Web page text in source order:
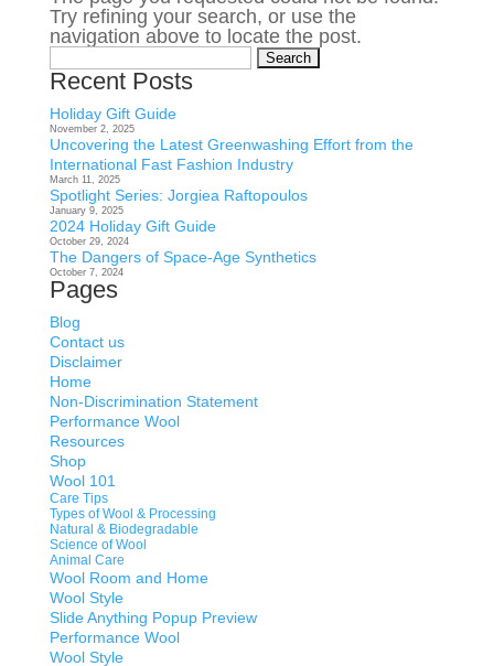
Try refining your search, or use the
navigation above to locate the post.
for:
Recent Posts
Holiday Gift Guide
November 2, 2025
Uncovering the Latest Greenwashing Effort from the
International Fast Fashion Industry
March 11, 2025
Spotlight Series: Jorgiea Raftopoulos
January 9, 2025
2024 Holiday Gift Guide
October 29, 2024
The Dangers of Space-Age Synthetics
October 7, 2024
Pages
Blog
Contact us
Disclaimer
Home
Non-Discrimination Statement
Performance Wool
Resources
Shop
Wool 101
Care Tips
Types of Wool & Processing
Natural & Biodegradable
Science of Wool
Animal Care
Wool Room and Home
Wool Style
Slide Anything Popup Preview
Performance Wool
Wool Style